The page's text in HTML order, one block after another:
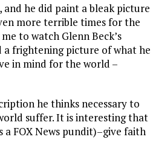
he did paint a bleak picture
more terrible times for the
to watch Glenn Beck’s
frightening picture of what he
in mind for the world –
he thinks necessary to
suffer. It is interesting that
FOX News pundit)–give faith